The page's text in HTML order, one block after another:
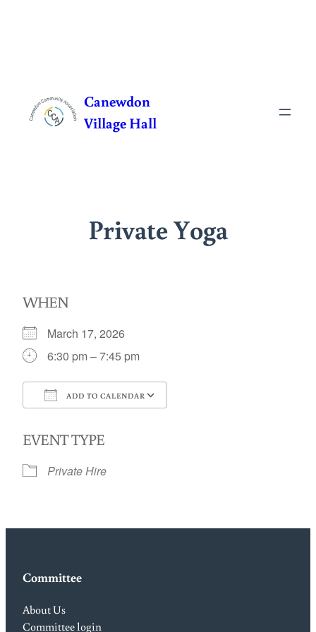
content
Canewdon
Village Hall
Private Yoga
WHEN
March 17, 2026
6:30 pm – 7:45 pm
ADD TO CALENDAR
EVENT TYPE
Private Hire
Committee
About Us
Committee login